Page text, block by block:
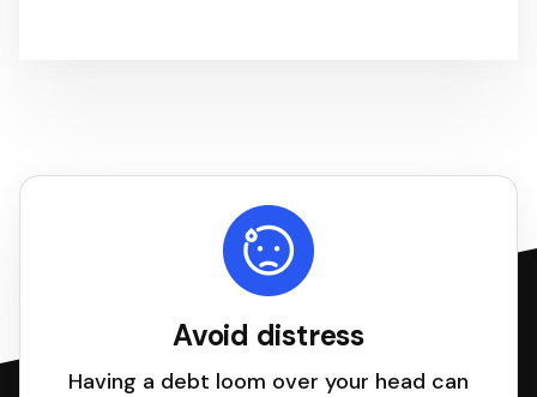
Avoid distress
Having a debt loom over your head can